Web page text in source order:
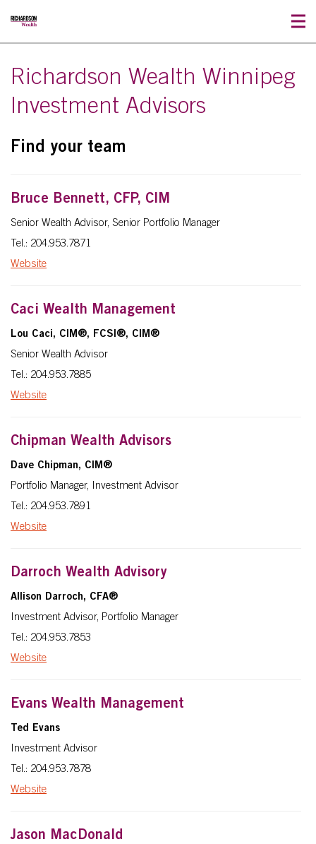
Richardson Wealth Winnipeg
Investment Advisors
Find your team
Bruce Bennett, CFP, CIM
Senior Wealth Advisor, Senior Portfolio Manager
Tel.: 204.953.7871
Website
Caci Wealth Management
Lou Caci, CIM®, FCSI®, CIM®
Senior Wealth Advisor
Tel.: 204.953.7885
Website
Chipman Wealth Advisors
Dave Chipman, CIM®
Portfolio Manager, Investment Advisor
Tel.: 204.953.7891
Website
Darroch Wealth Advisory
Allison Darroch, CFA®
Investment Advisor, Portfolio Manager
Tel.: 204.953.7853
Website
Evans Wealth Management
Ted Evans
Investment Advisor
Tel.: 204.953.7878
Website
Jason MacDonald